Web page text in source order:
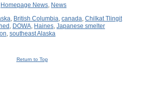
Homepage News, News
, British Columbia, canada, Chilkat Tlingit
, DOWA, Haines, Japanese smelter
, southeast Alaska
Return to Top